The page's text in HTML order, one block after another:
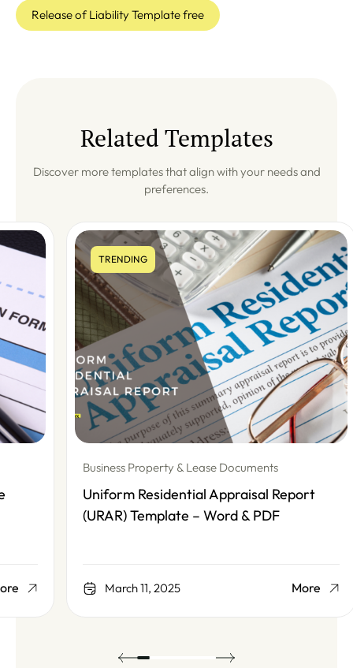
Release of Liability Template free
Related Templates
Discover more templates that align with your needs and
preferences.
TRENDING
Business Property & Lease Documents
Uniform Residential Appraisal Report
(URAR) Template – Word & PDF
March 11, 2025